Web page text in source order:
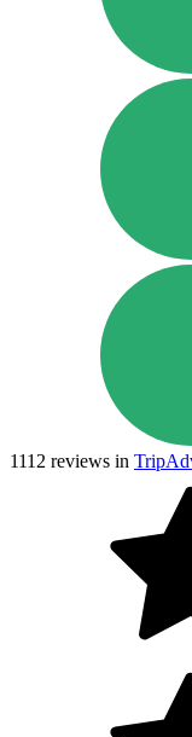
1112 reviews in